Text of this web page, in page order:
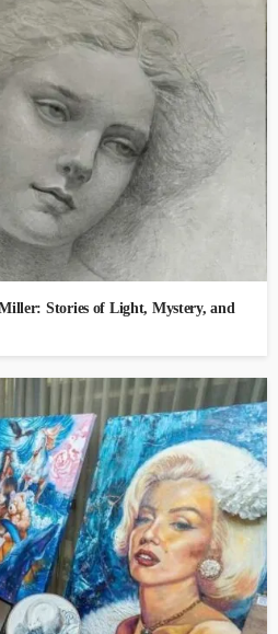
Stories of Light, Mystery, and